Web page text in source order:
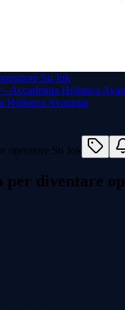
Su Jok
Holistica Avanzata
per diventare